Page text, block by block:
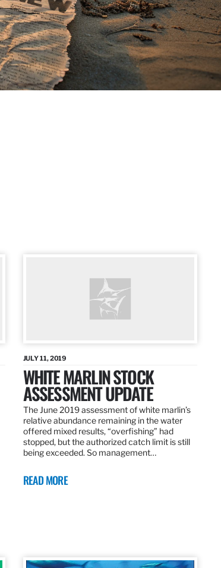
JULY 11, 2019
WHITE MARLIN STOCK
ASSESSMENT UPDATE
The June 2019 assessment of white marlin’s
relative abundance remaining in the water
offered mixed results, “overfishing” had
stopped, but the authorized catch limit is still
being exceeded. So management…
READ MORE